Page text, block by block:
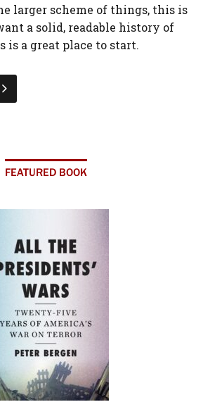
larger scheme of things, this is
a solid, readable history of
is a great place to start.
FEATURED BOOK